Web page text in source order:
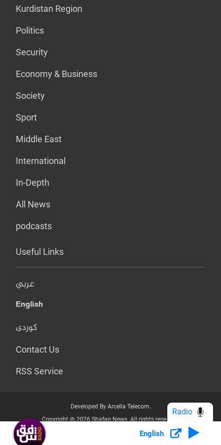
Kurdistan Region
Politics
Security
Economy & Business
Society
Sport
Middle East
International
In-Depth
All News
podcasts
Useful Links
عربي
English
کوردی
Contact Us
RSS Service
Developed By Arcella Telecom.
Copyright @ 2026 Shafaq News. All rights reserved.
Who we Are? Privacy Policy
English
Radio